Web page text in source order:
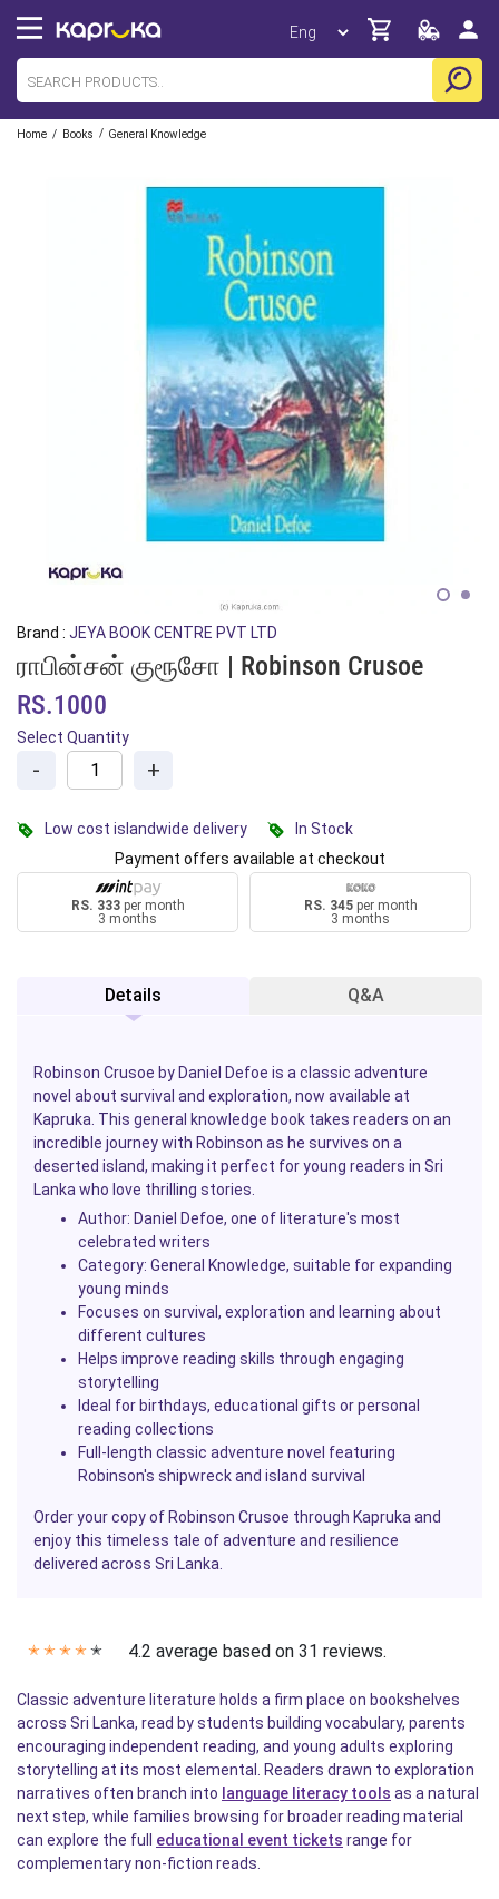
Home / Books / General Knowledge
Brand : JEYA BOOK CENTRE PVT LTD
ராபின்சன் குரூசோ | Robinson Crusoe
RS.1000
Select Quantity
- +
Low cost islandwide delivery
In Stock
Payment offers available at checkout
RS. 333per month
3 months
RS. 345per month
3 months
Details Q&A
Robinson Crusoe by Daniel Defoe is a classic adventure
novel about survival and exploration, now available at
Kapruka. This general knowledge book takes readers on an
incredible journey with Robinson as he survives on a
deserted island, making it perfect for young readers in Sri
Lanka who love thrilling stories.
Author: Daniel Defoe, one of literature's most
celebrated writers
Category: General Knowledge, suitable for expanding
young minds
Focuses on survival, exploration and learning about
different cultures
Helps improve reading skills through engaging
storytelling
Ideal for birthdays, educational gifts or personal
reading collections
Full-length classic adventure novel featuring
Robinson's shipwreck and island survival
Order your copy of Robinson Crusoe through Kaprukaand
enjoy this timeless tale of adventure and resilience
delivered across Sri Lanka.
✭ ✭ ✭ ✭ ✭ 4.2 average based on 31 reviews.
Classic adventure literature holds a firm place on bookshelves
across Sri Lanka, read by students building vocabulary, parents
encouraging independent reading, and young adults exploring
storytelling at its most elemental. Readers drawn to exploration
narratives often branch into language literacy tools as a natural
next step, while families browsing for broader reading material
can explore the full educational event tickets range for
complementary non-fiction reads.